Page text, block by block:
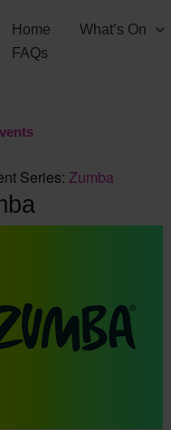
Home What’s On
FAQs
Series: Zumba